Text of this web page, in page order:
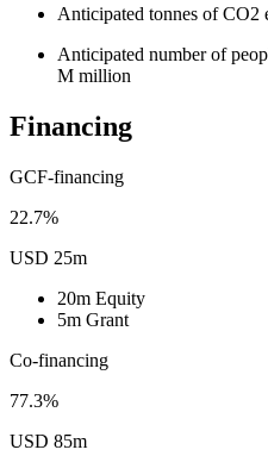
Anticipated tonnes of CO2
Anticipated number of
M million
Financing
GCF-financing
22.7%
USD 25m
20m Equity
5m Grant
Co-financing
77.3%
USD 85m